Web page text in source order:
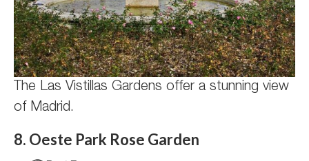
The Las Vistillas Gardens offer a stunning view
of Madrid.
8. Oeste Park Rose Garden